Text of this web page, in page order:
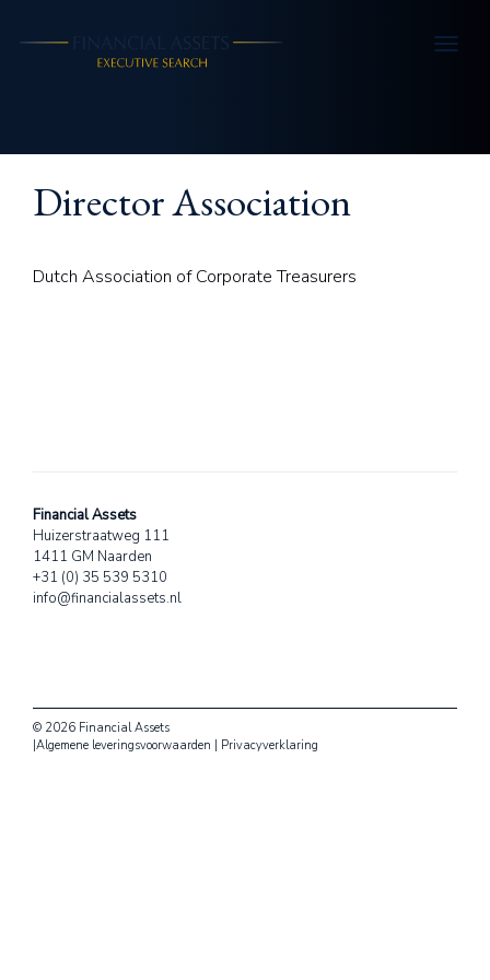
Director Association
Dutch Association of Corporate Treasurers
Financial Assets
Huizerstraatweg 111
1411 GM Naarden
+31 (0) 35 539 5310
info@financialassets.nl
© 2026 Financial Assets
Algemene leveringsvoorwaarden Privacyverklaring